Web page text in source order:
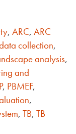
,ARC,ARC
collection,
analysis,
and
, PBMEF,
,
,TB,TB